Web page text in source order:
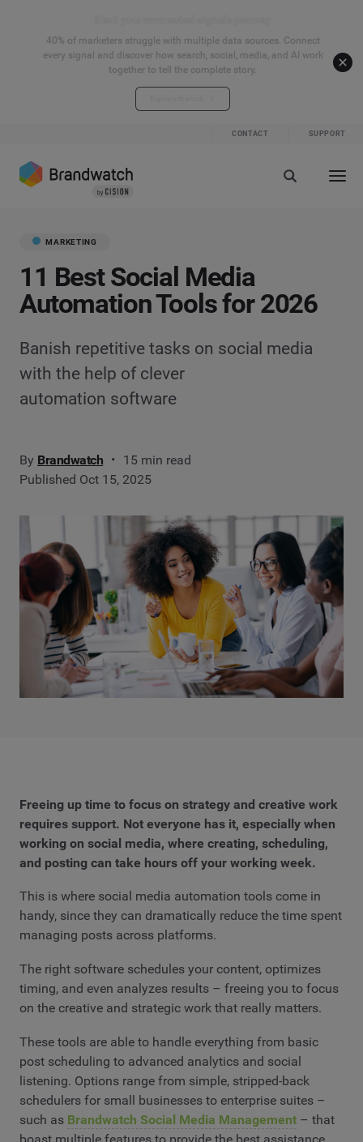
40% of marketers struggle with multiple data sources. Connect
every signal and discover how search, social, media, and AI work
together to tell the complete story.
CONTACT SUPPORT
MARKETING
11 Best Social Media
Automation Tools for 2026
Banish repetitive tasks on social media
with the help of clever
automation software
By Brandwatch
15 min read
Published Oct 15, 2025
Freeing up time to focus on strategy and creative work
requires support. Not everyone has it, especially when
working on social media, where creating, scheduling,
and posting can take hours off your working week.
This is where social media automation tools come in
handy, since they can dramatically reduce the time spent
managing posts across platforms.
The right software schedules your content, optimizes
timing, and even analyzes results – freeing you to focus
on the creative and strategic work that really matters.
These tools are able to handle everything from basic
post scheduling to advanced analytics and social
listening. Options range from simple, stripped-back
schedulers for small businesses to enterprise suites –
such as Brandwatch Social Media Management – that
boast multiple features to provide the best assistance